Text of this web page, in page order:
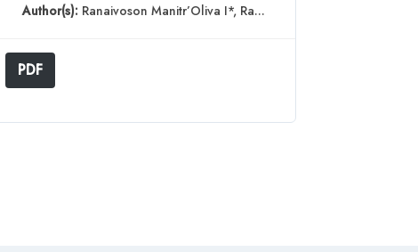
Author(s): Ranaivoson Manitr’Oliva I*, Ra...
PDF